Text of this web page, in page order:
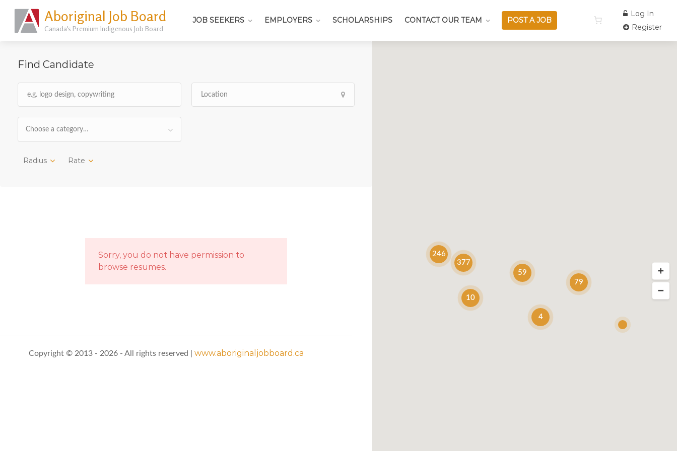
Aboriginal Job Board
Canada's Premium Indigenous Job Board
JOB SEEKERS EMPLOYERS SCHOLARSHIPS CONTACT OUR TEAM POST A JOB
Log In
Register
Find Candidate
Choose a category…
Radius Rate
Sorry, you do not have permission to
browse resumes.
Copyright © 2013 - 2026 - All rights reserved | www.aboriginaljobboard.ca
4
59
79
10
377
246